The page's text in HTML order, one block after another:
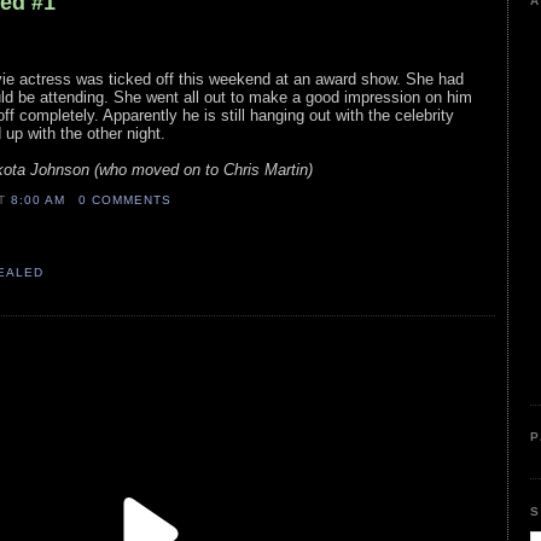
actress was ticked off this weekend at an award show. She had
be attending. She went all out to make a good impression on him
completely. Apparently he is still hanging out with the celebrity
with the other night.
Johnson (who moved on to Chris Martin)
8:00 AM 0 COMMENTS